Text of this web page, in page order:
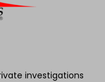
investigations